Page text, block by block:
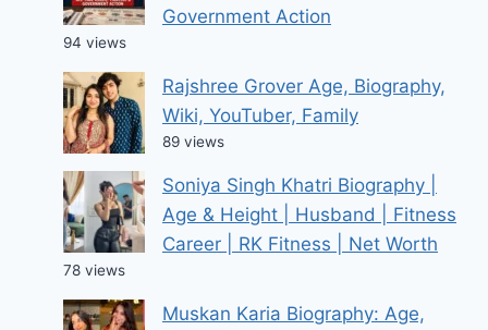
Government Action
94 views
Rajshree Grover Age, Biography,
Wiki, YouTuber, Family
89 views
Soniya Singh Khatri Biography |
Age & Height | Husband | Fitness
Career | RK Fitness | Net Worth
78 views
Muskan Karia Biography: Age,